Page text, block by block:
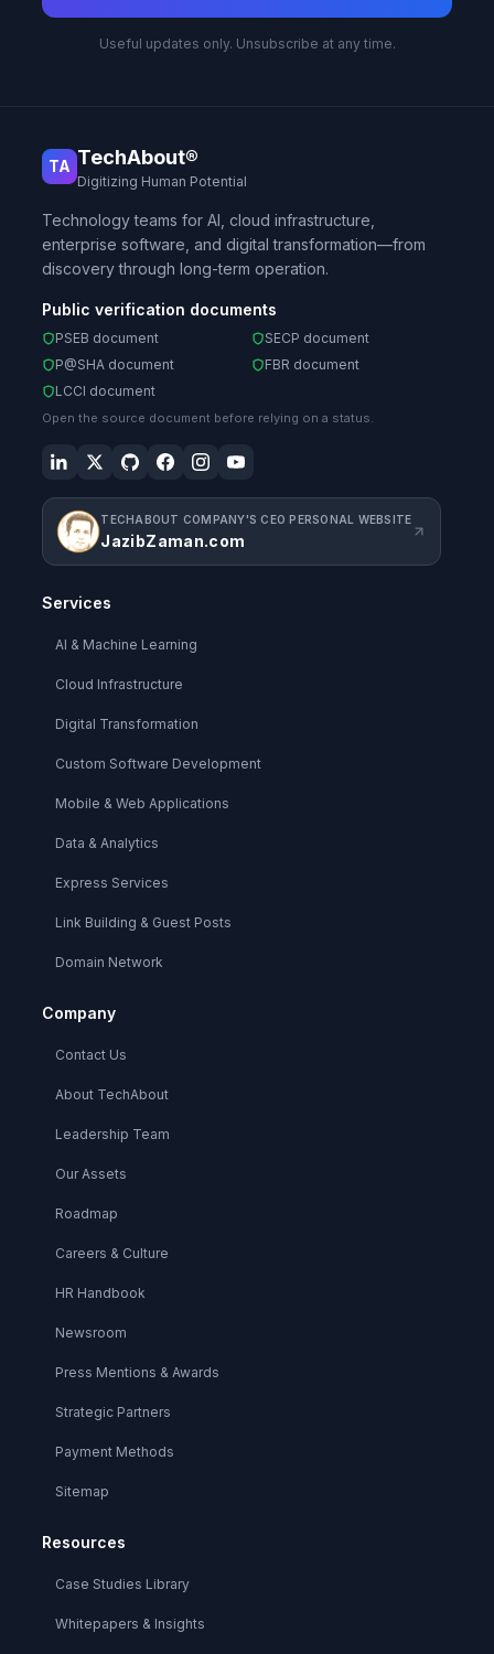
Useful updates only. Unsubscribe at any time.
TA TechAbout®
Digitizing Human Potential
Technology teams for AI, cloud infrastructure,
enterprise software, and digital transformation—from
discovery through long-term operation.
Public verification documents
PSEB document
SECP document
P@SHA document
FBR document
LCCI document
Open the source document before relying on a status.
TECHABOUT COMPANY'S CEO PERSONAL WEBSITE
JazibZaman.com
Services
AI & Machine Learning
Cloud Infrastructure
Digital Transformation
Custom Software Development
Mobile & Web Applications
Data & Analytics
Express Services
Link Building & Guest Posts
Domain Network
Company
Contact Us
About TechAbout
Leadership Team
Our Assets
Roadmap
Careers & Culture
HR Handbook
Newsroom
Press Mentions & Awards
Strategic Partners
Payment Methods
Sitemap
Resources
Case Studies Library
Whitepapers & Insights